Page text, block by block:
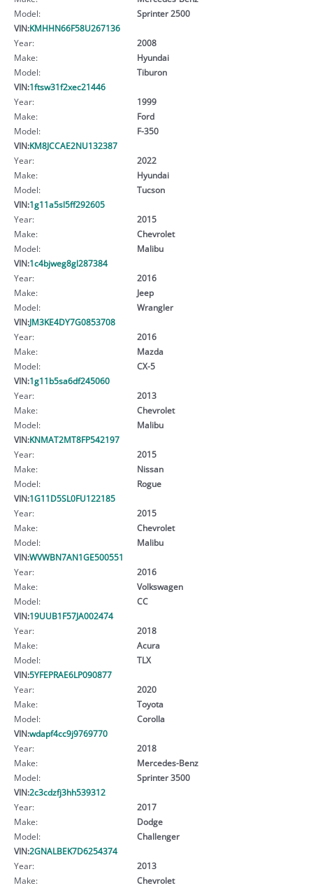
Model:
Sprinter 2500
VIN:KMHHN66F58U267136
Year:
2008
Make:
Hyundai
Model:
Tiburon
VIN:1ftsw31f2xec21446
Year:
1999
Make:
Ford
Model:
F-350
VIN:KM8JCCAE2NU132387
Year:
2022
Make:
Hyundai
Model:
Tucson
VIN:1g11a5sl5ff292605
Year:
2015
Make:
Chevrolet
Model:
Malibu
VIN:1c4bjweg8gl287384
Year:
2016
Make:
Jeep
Model:
Wrangler
VIN:JM3KE4DY7G0853708
Year:
2016
Make:
Mazda
Model:
CX-5
VIN:1g11b5sa6df245060
Year:
2013
Make:
Chevrolet
Model:
Malibu
VIN:KNMAT2MT8FP542197
Year:
2015
Make:
Nissan
Model:
Rogue
VIN:1G11D5SL0FU122185
Year:
2015
Make:
Chevrolet
Model:
Malibu
VIN:WVWBN7AN1GE500551
Year:
2016
Make:
Volkswagen
Model:
CC
VIN:19UUB1F57JA002474
Year:
2018
Make:
Acura
Model:
TLX
VIN:5YFEPRAE6LP090877
Year:
2020
Make:
Toyota
Model:
Corolla
VIN:wdapf4cc9j9769770
Year:
2018
Make:
Mercedes-Benz
Model:
Sprinter 3500
VIN:2c3cdzfj3hh539312
Year:
2017
Make:
Dodge
Model:
Challenger
VIN:2GNALBEK7D6254374
Year:
2013
Make:
Chevrolet